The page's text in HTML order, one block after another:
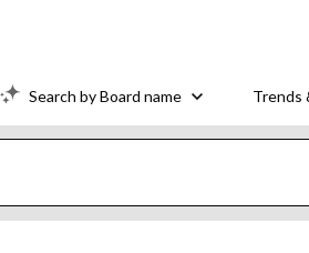
Search by Board name Trends